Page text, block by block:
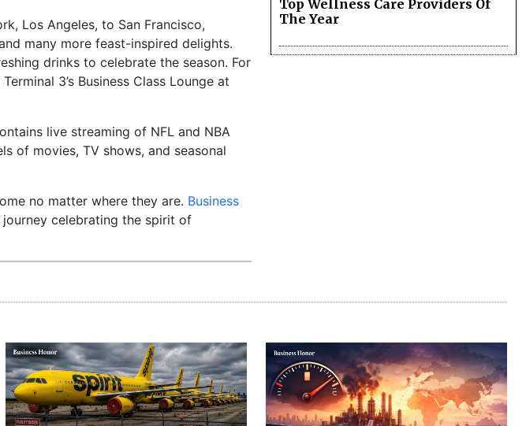
Los Angeles, to San Francisco,
many more feast-inspired delights.
drinks to celebrate the season. For
3’s Business Class Lounge at
live streaming of NFL and NBA
of movies, TV shows, and seasonal
no matter where they are. Business
celebrating the spirit of
Top Wellness Care Providers Of
The Year